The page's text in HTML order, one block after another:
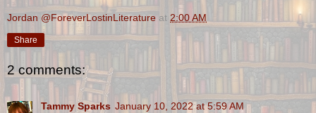
Jordan @ForeverLostinLiterature at 2:00 AM
Share
2 comments:
Tammy Sparks January 10, 2022 at 5:59 AM